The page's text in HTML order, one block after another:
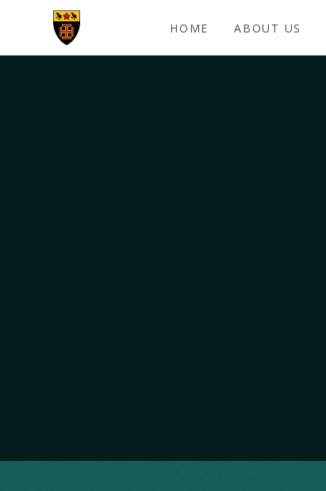
Skip to content ↓
HOME ABOUT US